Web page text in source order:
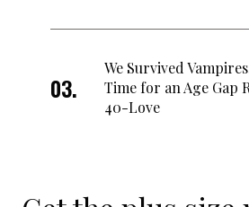
We Survived
Time for an Age Gap
40-Love